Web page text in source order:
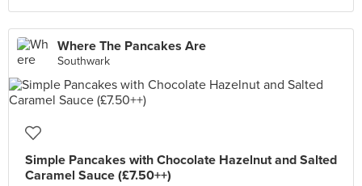
Where The Pancakes Are
Southwark
Simple Pancakes with Chocolate Hazelnut and Salted
Caramel Sauce (£7.50++)